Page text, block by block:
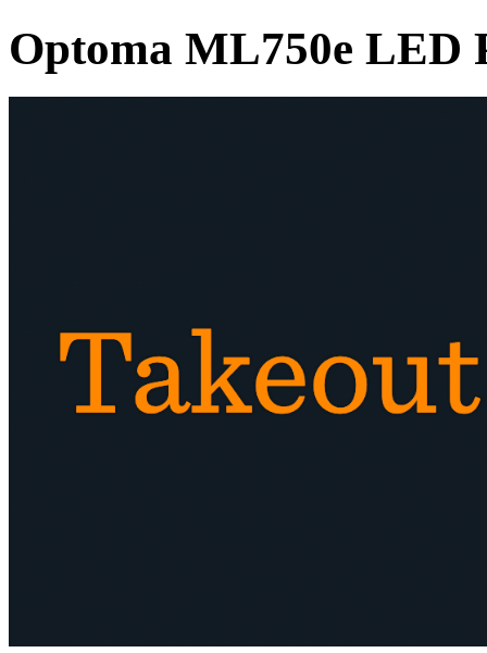
Optoma ML750e LED